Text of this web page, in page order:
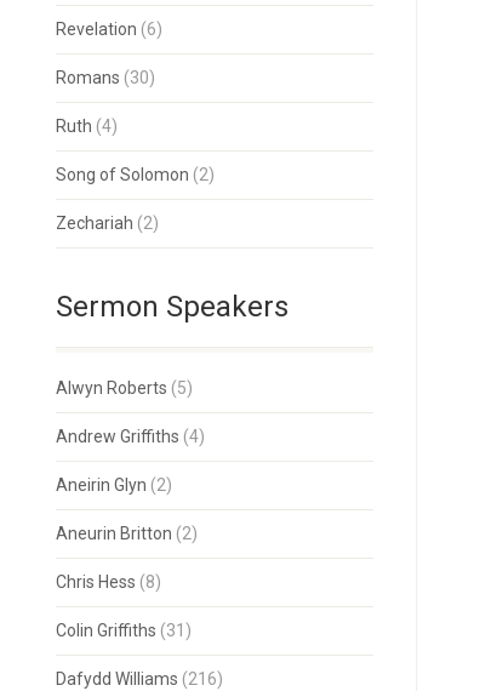
Revelation (6)
Romans (30)
Ruth (4)
Song of Solomon (2)
Zechariah (2)
Sermon Speakers
Alwyn Roberts (5)
Andrew Griffiths (4)
Aneirin Glyn (2)
Aneurin Britton (2)
Chris Hess (8)
Colin Griffiths (31)
Dafydd Williams (216)